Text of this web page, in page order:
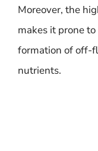
Moreover, the
makes it prone
formation of off-
nutrients.